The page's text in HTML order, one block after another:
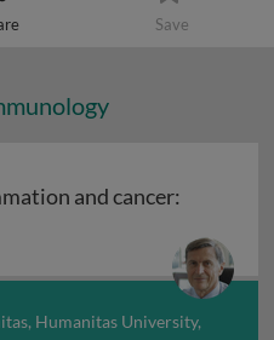
Save
and cancer:
immunity,
Humanitas University,